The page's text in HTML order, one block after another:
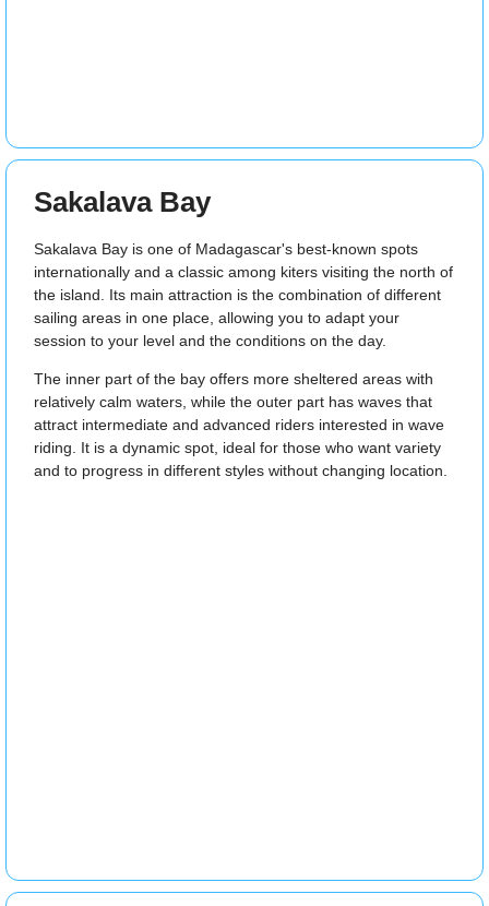
Sakalava Bay
Sakalava Bay is one of Madagascar's best-known spots
internationally and a classic among kiters visiting the north of
the island. Its main attraction is the combination of different
sailing areas in one place, allowing you to adapt your
session to your level and the conditions on the day.
The inner part of the bay offers more sheltered areas with
relatively calm waters, while the outer part has waves that
attract intermediate and advanced riders interested in wave
riding. It is a dynamic spot, ideal for those who want variety
and to progress in different styles without changing location.